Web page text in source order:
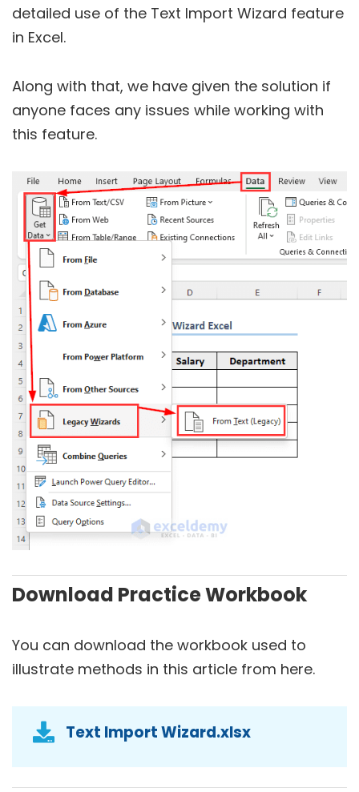
detailed use of the Text Import Wizard feature
in Excel.
Along with that, we have given the solution if
anyone faces any issues while working with
this feature.
Download Practice Workbook
You can download the workbook used to
illustrate methods in this article from here.
Text Import Wizard.xlsx